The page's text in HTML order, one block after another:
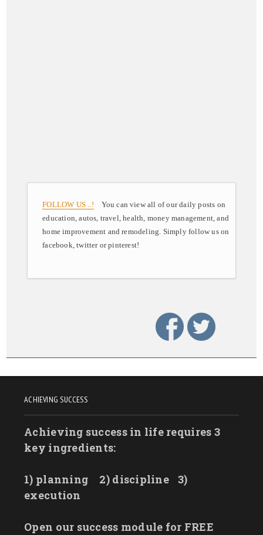
FOLLOW US ..! You can view all of our daily posts on
education, autos, travel, health, money management, and
home improvement and remodeling. Simply follow us on
facebook, twitter or pinterest!
ACHIEVING SUCCESS
Achieving success in life requires 3
key ingredients:
1) planning 2) discipline
3)
execution
Open our success module for FREE